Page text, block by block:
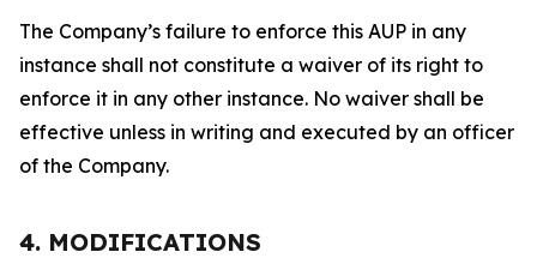
The Company’s failure to enforce this AUP in any
instance shall not constitute a waiver of its right to
enforce it in any other instance. No waiver shall be
effective unless in writing and executed by an officer
of the Company.
4. MODIFICATIONS